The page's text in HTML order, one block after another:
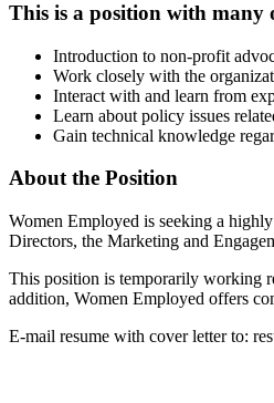
This is a position with
Introduction to non-profit
Work closely with the
Interact with and learn from
Learn about policy issues
Gain technical knowledge
About the Position
Women Employed is seeking a
Directors, the Marketing and
This position is temporarily working
addition, Women Employed offers
E-mail resume with cover letter to: